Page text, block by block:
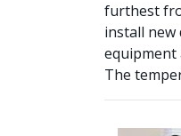
furthest
install new
equipment
The